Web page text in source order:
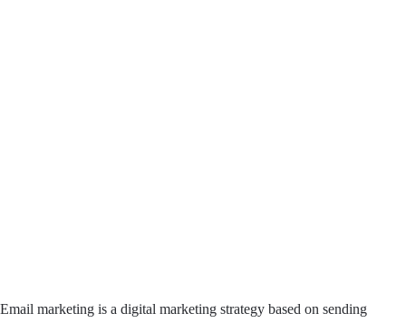
Email marketing is a digital marketing strategy based on sending